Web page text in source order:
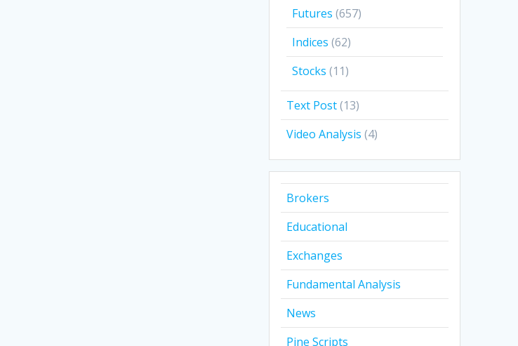
Futures (657)
Indices (62)
Stocks (11)
Text Post(13)
Video Analysis (4)
Brokers
Educational
Exchanges
Fundamental Analysis
News
Pine Scripts